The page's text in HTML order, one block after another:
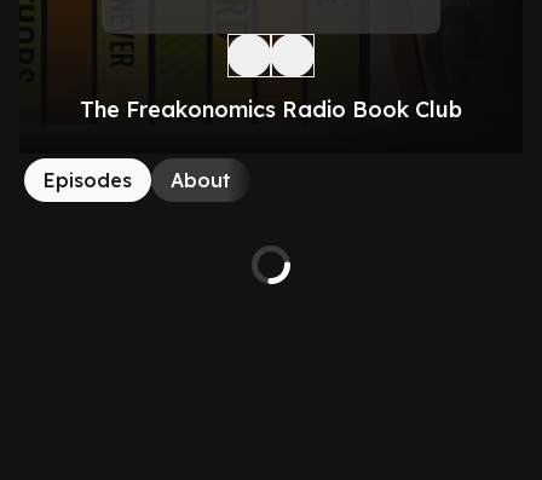
The Freakonomics Radio Book Club
Episodes About